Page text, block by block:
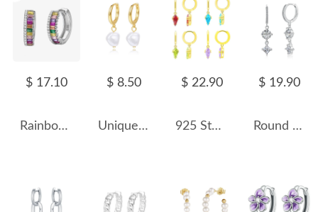
$ 17.10
Rainbow 5A Zirconia Ladder Hoop Earrings 60200112
$ 8.50
Unique Pearl Beads Charm Hoop Earrings 60300136
$ 22.90
925 Sterling Silver Geometric Multicolor Zircon Earring 60300191
$ 19.90
Round Square Zirconia Dangle Charm Hoop Earrings 60300123